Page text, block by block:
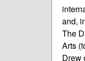
and,
The
Arts
Drew